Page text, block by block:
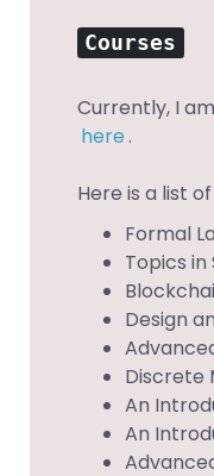
Courses
Currently, I
here.
Here is a list
Formal
Topics in
Design
Discrete
An
An